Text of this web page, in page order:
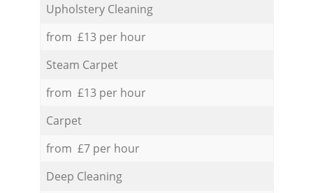
Upholstery Cleaning
from £13 per hour
Steam Carpet
from £13 per hour
Carpet
from £7 per hour
Deep Cleaning